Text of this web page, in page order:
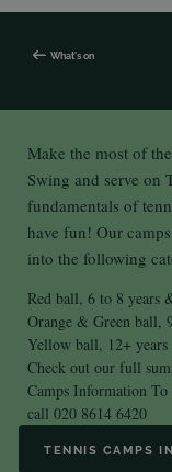
What's on
Make the most of
Swing and serve on
fundamentals of
have fun! Our
into the following
Red ball, 6 to 8 years
Orange & Green ball,
Yellow ball, 12+ years
Check out our full
Camps Information
call 020 8614 6420
TENNIS CAMPS